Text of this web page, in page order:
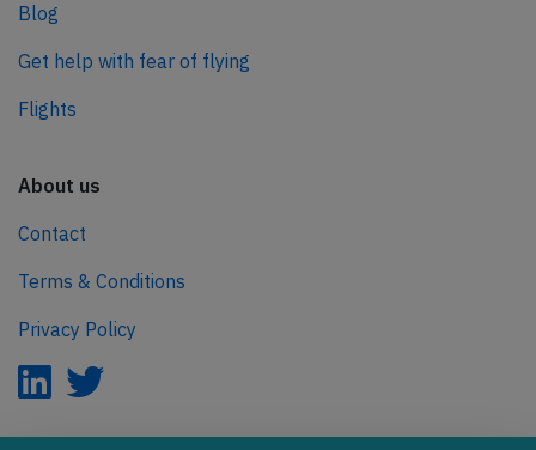
Blog
Get help with fear of flying
Flights
About us
Contact
Terms & Conditions
Privacy Policy